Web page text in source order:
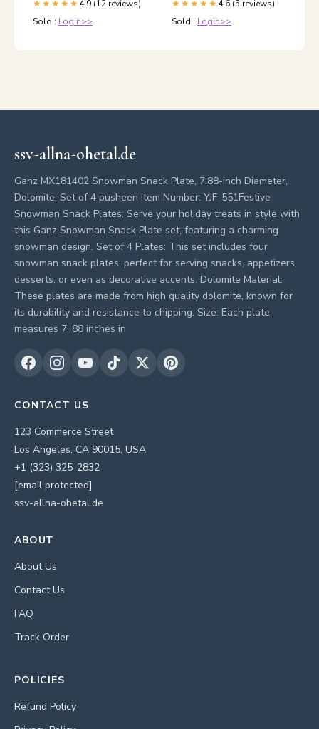
★★★★★ 4.9 (12 reviews)
Sold : Login>>
★★★★★ 4.6 (5 reviews)
Sold : Login>>
ssv-allna-ohetal.de
Ganz MX181402 Snowman Snack Plate, 7.88-inch Diameter,
Dolomite, Set of 4 pusheen Item Number: YJF-551Festive
Snowman Snack Plates: Serve your holiday treats in style with
this Ganz Snowman Snack Plate set, featuring a charming
snowman design. Set of 4 Plates: This set includes four
snowman snack plates, perfect for serving snacks, appetizers,
desserts, or even as decorative accents. Dolomite Material:
These plates are made from high quality dolomite, known for
its durability and resistance to chipping. Size: Each plate
measures 7. 88 inches in
CONTACT US
123 Commerce Street
Los Angeles, CA 90015, USA
+1 (323) 325-2832
[email protected]
ssv-allna-ohetal.de
ABOUT
About Us
Contact Us
FAQ
Track Order
POLICIES
Refund Policy